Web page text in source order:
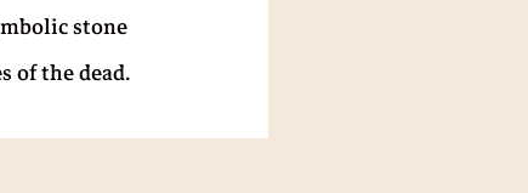
stone
of the dead.